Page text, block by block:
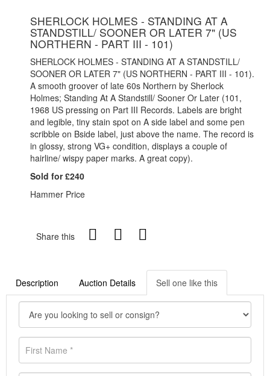
SHERLOCK HOLMES - STANDING AT A
STANDSTILL/ SOONER OR LATER 7" (US
NORTHERN - PART III - 101)
SHERLOCK HOLMES - STANDING AT A STANDSTILL/
SOONER OR LATER 7" (US NORTHERN - PART III - 101).
A smooth groover of late 60s Northern by Sherlock
Holmes; Standing At A Standstill/ Sooner Or Later (101,
1968 US pressing on Part III Records. Labels are bright
and legible, tiny stain spot on A side label and some pen
scribble on Bside label, just above the name. The record is
in glossy, strong VG+ condition, displays a couple of
hairline/ wispy paper marks. A great copy).
Sold for £240
Hammer Price
Share this
Description Auction Details Sell one like this